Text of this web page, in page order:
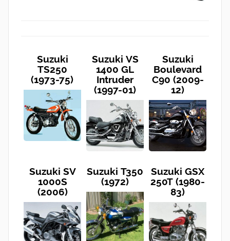
Suzuki
TS250
(1973-75)
Suzuki VS
1400 GL
Intruder
(1997-01)
Suzuki
Boulevard
C90 (2009-
12)
Suzuki SV
1000S
(2006)
Suzuki T350
(1972)
Suzuki GSX
250T (1980-
83)